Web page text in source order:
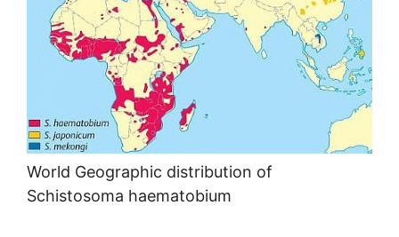
World Geographic distribution of
Schistosoma haematobium